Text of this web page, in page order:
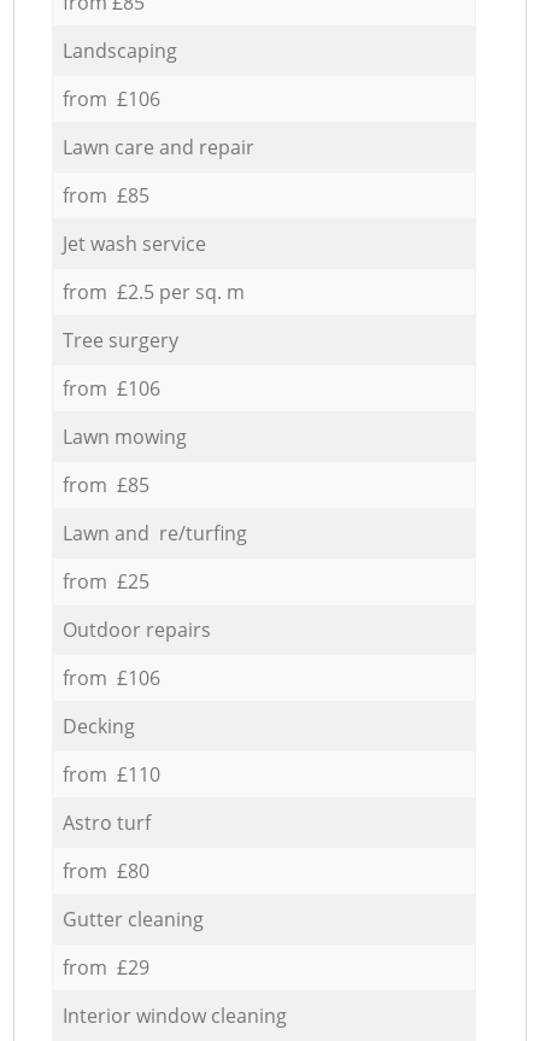
Landscaping
from £106
Lawn care and repair
from £85
Jet wash service
from £2.5 per sq. m
Tree surgery
from £106
Lawn mowing
from £85
Lawn and re/turfing
from £25
Outdoor repairs
from £106
Decking
from £110
Astro turf
from £80
Gutter cleaning
from £29
Interior window cleaning